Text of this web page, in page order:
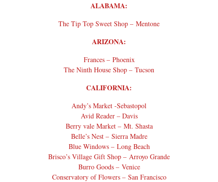
ALABAMA:
The Tip Top Sweet Shop – Mentone
ARIZONA:
Frances – Phoenix
The Ninth House Shop – Tucson
CALIFORNIA:
Andy’s Market -Sebastopol
Avid Reader – Davis
Berry vale Market – Mt. Shasta
Belle’s Nest – Sierra Madre
Blue Windows – Long Beach
Brisco’s Village Gift Shop – Arroyo Grande
Burro Goods – Venice
Conservatory of Flowers – San Francisco